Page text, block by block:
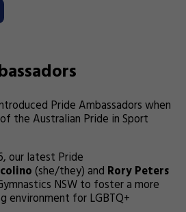
Pride Ambassadors when
the Australian Pride in Sport
our latest Pride
(she/they) and Rory Peters
NSW to foster a more
environment for LGBTQ+